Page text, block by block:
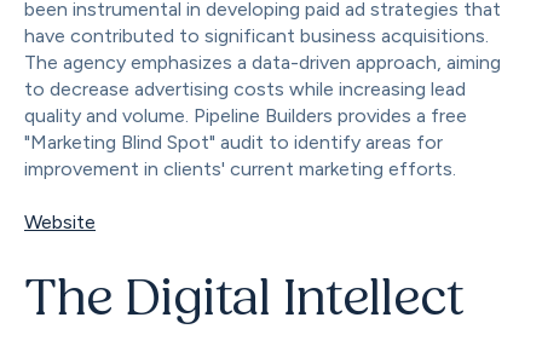
been instrumental in developing paid ad strategies that
have contributed to significant business acquisitions.
The agency emphasizes a data-driven approach, aiming
to decrease advertising costs while increasing lead
quality and volume. Pipeline Builders provides a free
"Marketing Blind Spot" audit to identify areas for
improvement in clients' current marketing efforts.
Website
The Digital Intellect